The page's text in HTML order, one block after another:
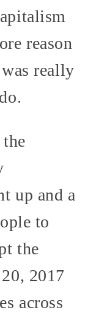
reason
really
up and a
to
the
2017
across